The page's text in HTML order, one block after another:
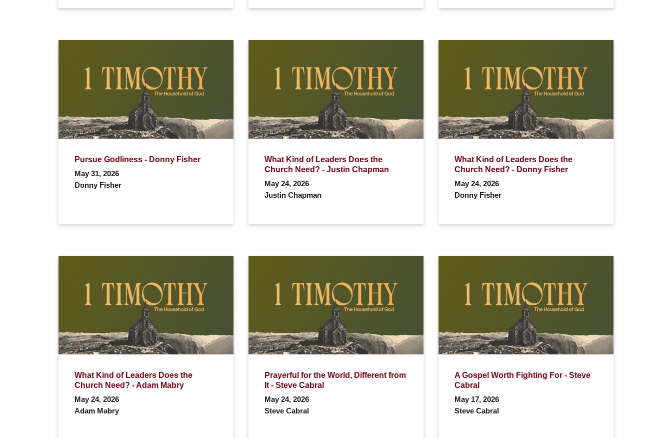
Pursue Godliness - Donny Fisher
May 31, 2026
Donny Fisher
What Kind of Leaders Does the
Church Need? - Justin Chapman
May 24, 2026
Justin Chapman
What Kind of Leaders Does the
Church Need? - Donny Fisher
May 24, 2026
Donny Fisher
What Kind of Leaders Does the
Church Need? - Adam Mabry
May 24, 2026
Adam Mabry
Prayerful for the World, Different from
It - Steve Cabral
May 24, 2026
Steve Cabral
A Gospel Worth Fighting For - Steve
Cabral
May 17, 2026
Steve Cabral